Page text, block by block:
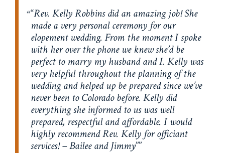
“Rev. Kelly Robbins did an amazing job! She
made a very personal ceremony for our
elopement wedding. From the moment I spoke
with her over the phone we knew she’d be
perfect to marry my husband and I. Kelly was
very helpful throughout the planning of the
wedding and helped up be prepared since we’ve
never been to Colorado before. Kelly did
everything she informed to us was well
prepared, respectful and affordable. I would
highly recommend Rev. Kelly for officiant
services! – Bailee and Jimmy”